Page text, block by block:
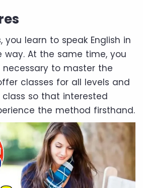
you learn to speak English in
way. At the same time, you
necessary to master the
classes for all levels and
so that interested
the method firsthand.